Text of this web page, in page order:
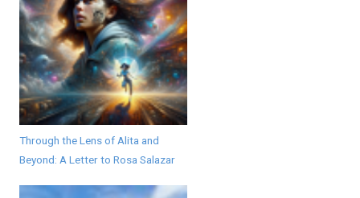
Through the Lens of Alita and
Beyond: A Letter to Rosa Salazar